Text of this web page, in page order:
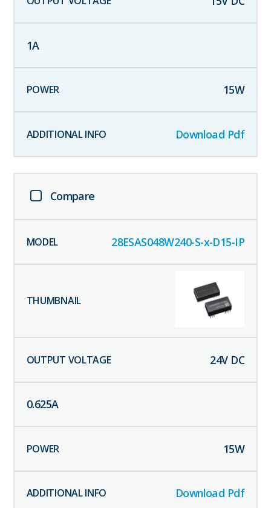
1A
15W
Download Pdf
Compare
28ESAS048W240-S-x-D15-IP
24V DC
0.625A
15W
Download Pdf